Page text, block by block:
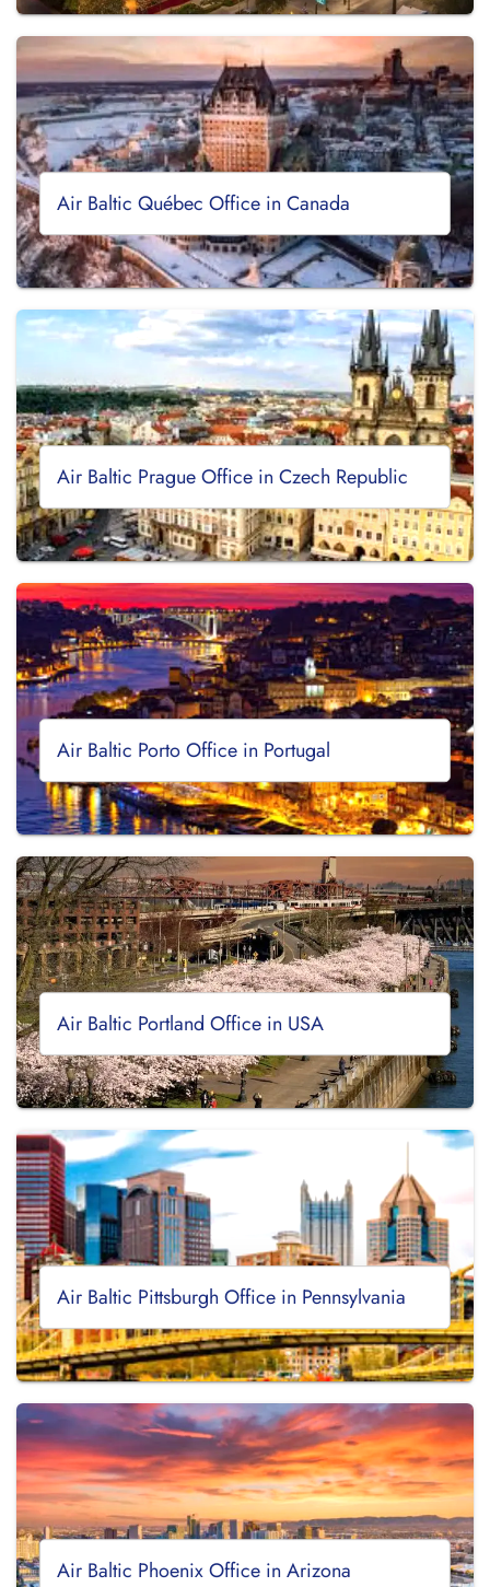
Air Baltic Québec Office in Canada
Air Baltic Prague Office in Czech Republic
Air Baltic Porto Office in Portugal
Air Baltic Portland Office in USA
Air Baltic Pittsburgh Office in Pennsylvania
Air Baltic Phoenix Office in Arizona